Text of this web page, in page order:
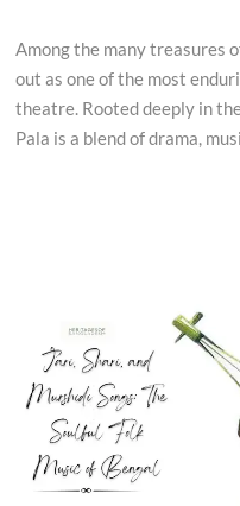
Among the many treasures
out as one of the most
theatre. Rooted deeply in
Pala is a blend of drama,